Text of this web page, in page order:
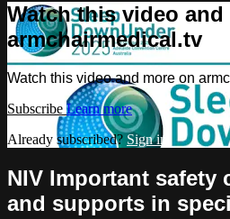
Watch this video and
armchairmedical.tv
Watch this video and more on
Subscribe Learn more
Already subscribed? Sign in
NIV Important safety
and supports in